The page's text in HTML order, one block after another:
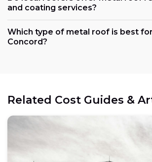
and coating services?
Which type of metal roof is best for
Concord?
Related Cost Guides &